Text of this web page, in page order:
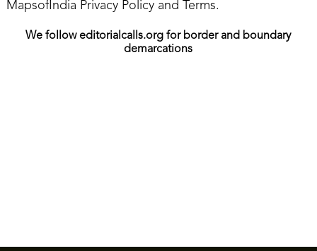
MapsofIndia Privacy Policy and Terms.
We follow editorialcalls.org for border and boundary
demarcations